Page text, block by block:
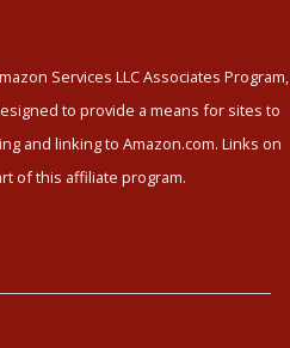
Services LLC Associates Program,
to provide a means for sites to
and linking to Amazon.com. Links on
of this affiliate program.